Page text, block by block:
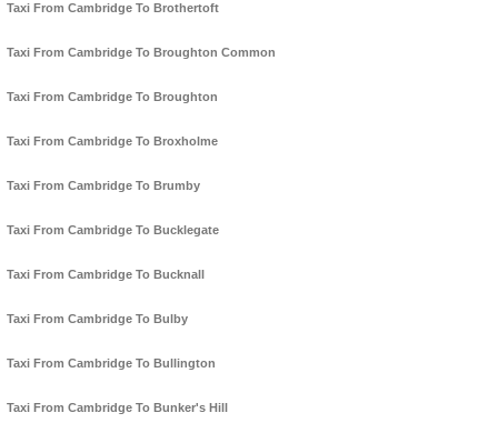
Taxi From Cambridge To Brothertoft
Taxi From Cambridge To Broughton Common
Taxi From Cambridge To Broughton
Taxi From Cambridge To Broxholme
Taxi From Cambridge To Brumby
Taxi From Cambridge To Bucklegate
Taxi From Cambridge To Bucknall
Taxi From Cambridge To Bulby
Taxi From Cambridge To Bullington
Taxi From Cambridge To Bunker's Hill